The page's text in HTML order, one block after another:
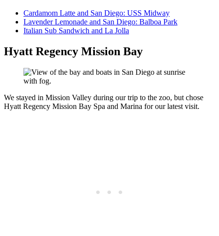
Cardamom Latte and San Diego: USS Midway
Lavender Lemonade and San Diego: Balboa Park
Italian Sub Sandwich and La Jolla
Hyatt Regency Mission Bay
We stayed in Mission Valley during our trip to the zoo, but chose
Hyatt Regency Mission Bay Spa and Marina for our latest visit.